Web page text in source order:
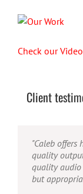
Check our
Client
"Their ability
concept to
recommend
who has
"Caleb offers
quality
quality audio
but
"Caleb is a
possesses
and ideas
video. He